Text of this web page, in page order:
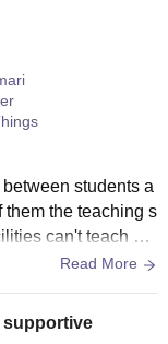
students a
them the teaching s
can't teach pr
Read More
supportive